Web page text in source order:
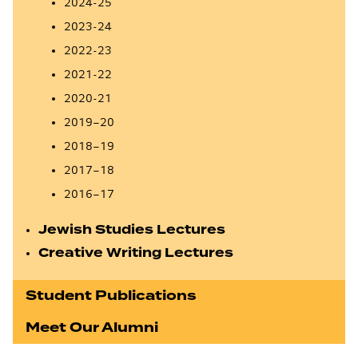
2024-25
2023-24
2022-23
2021-22
2020-21
2019–20
2018–19
2017–18
2016–17
Jewish Studies Lectures
Creative Writing Lectures
Student Publications
Meet Our Alumni